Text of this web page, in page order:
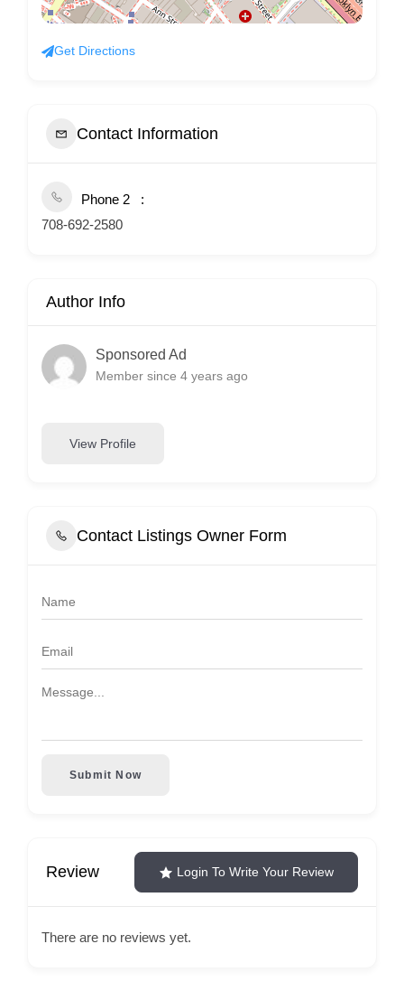
Get Directions
Contact Information
Phone 2
708-692-2580
Author Info
Sponsored Ad
Member since 4 years ago
View Profile
Contact Listings Owner Form
Submit Now
Review Login To Write Your Review
There are no reviews yet.